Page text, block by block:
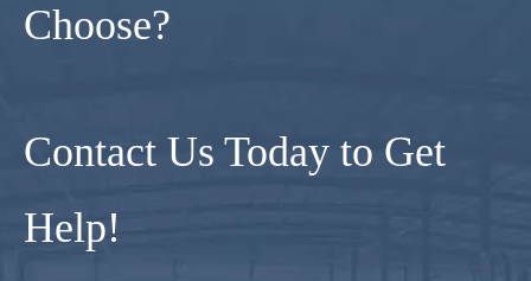
Choose?
Contact Us Today to Get
Help!